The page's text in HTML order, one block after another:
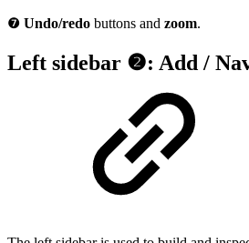
❼ Undo/redo buttons and zoom.
Left sidebar ❷: Add /